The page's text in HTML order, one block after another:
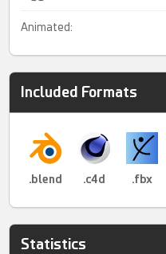
Animated:
Included Formats
.blend .c4d .fbx
Statistics